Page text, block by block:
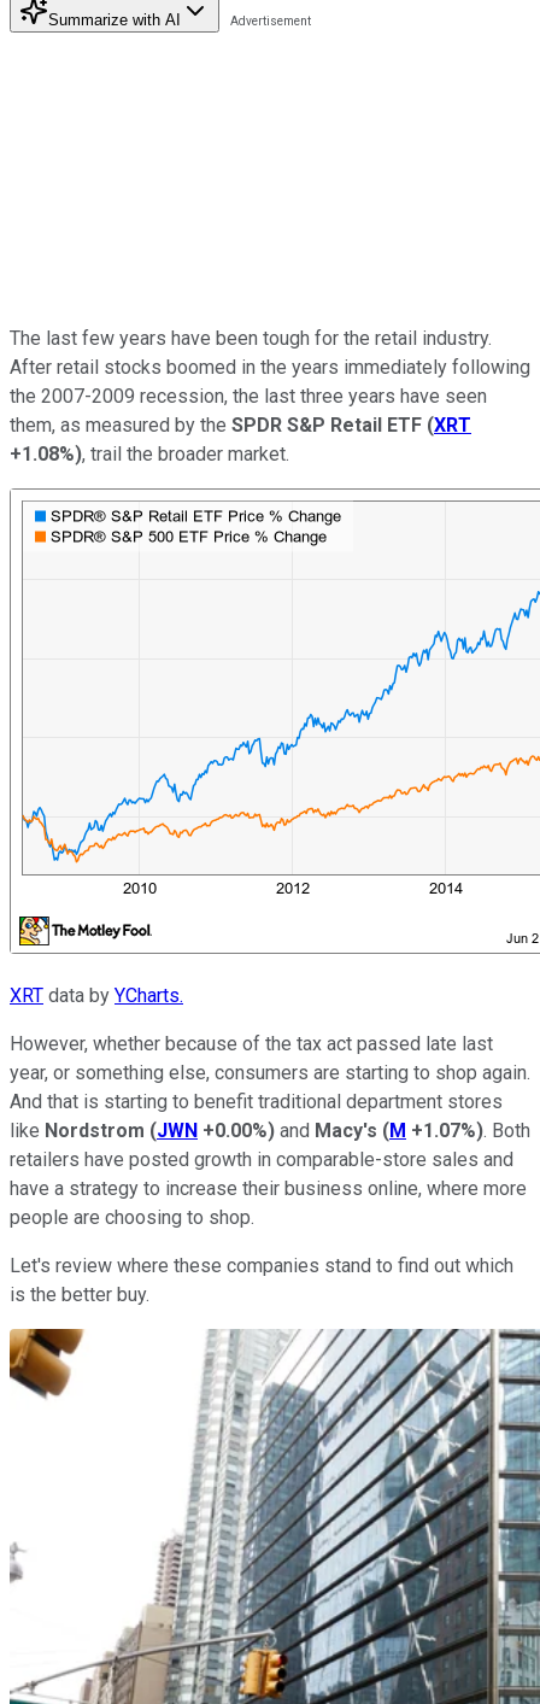
Summarize with AI
The last few years have been tough for the retail industry.
After retail stocks boomed in the years immediately following
the 2007-2009 recession, the last three years have seen
them, as measured by the SPDR S&P Retail ETF (XRT
+1.08%), trail the broader market.
XRT data by YCharts.
However, whether because of the tax act passed late last
year, or something else, consumers are starting to shop again.
And that is starting to benefit traditional department stores
like Nordstrom (JWN +0.00%) and Macy's (M +1.07%). Both
retailers have posted growth in comparable-store sales and
have a strategy to increase their business online, where more
people are choosing to shop.
Let's review where these companies stand to find out which
is the better buy.